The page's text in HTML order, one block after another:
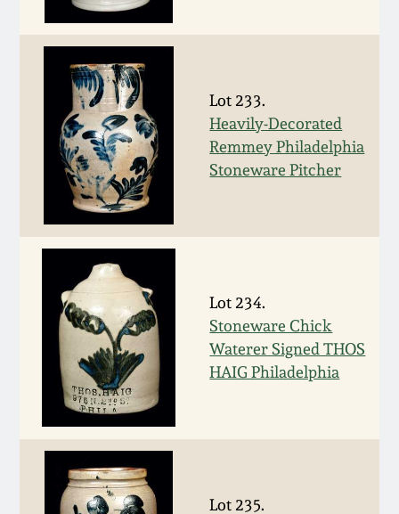
Lot 233.
Heavily-Decorated
Remmey Philadelphia
Stoneware Pitcher
Lot 234.
Stoneware Chick
Waterer Signed THOS
HAIG Philadelphia
Lot 235.
Oct 28, 2017
July 22, 2017
March 25, 2017
Oct 22, 2016
July 16, 2016
March 19, 2016
Oct 17, 2015
July 18, 2015
March 14, 2015
Oct 25, 2014
DC & Alexandria
Stoneware
Shenandoah Pottery
Moravian Pottery
Georgia Stoneware
Alabama Stoneware
Texas Stoneware
Incised Stoneware
Remmey Pottery
Norton Pottery